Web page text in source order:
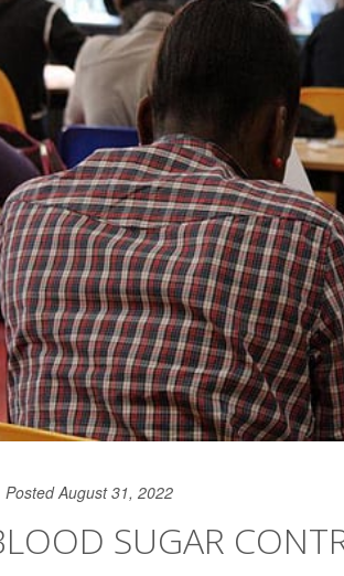
Posted August 31, 2022
SUGAR